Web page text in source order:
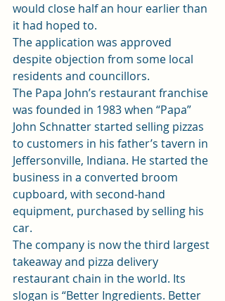
would close half an hour earlier than
it had hoped to.
The application was approved
despite objection from some local
residents and councillors.
The Papa John’s restaurant franchise
was founded in 1983 when “Papa”
John Schnatter started selling pizzas
to customers in his father’s tavern in
Jeffersonville, Indiana. He started the
business in a converted broom
cupboard, with second-hand
equipment, purchased by selling his
car.
The company is now the third largest
takeaway and pizza delivery
restaurant chain in the world. Its
slogan is “Better Ingredients. Better